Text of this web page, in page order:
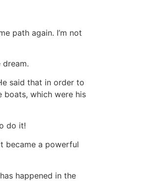
path again. I’m not
said that in order to
boats, which were his
do it!
became a powerful
happened in the